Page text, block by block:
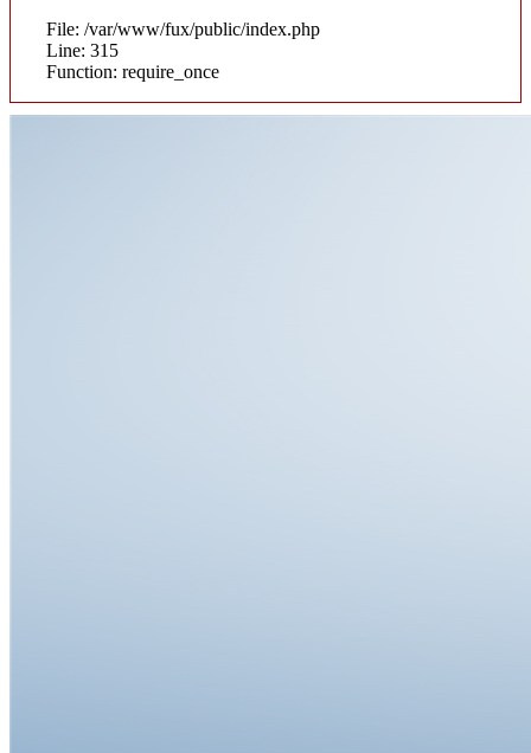
File: /var/www/fux/public/index.php
Line: 315
Function: require_once